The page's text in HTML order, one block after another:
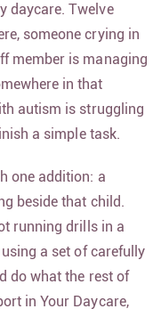
daycare. Twelve
someone crying in
member is managing
in that
autism is struggling
a simple task.
one addition: a
beside that child.
running drills in a
a set of carefully
do what the rest of
in Your Daycare,